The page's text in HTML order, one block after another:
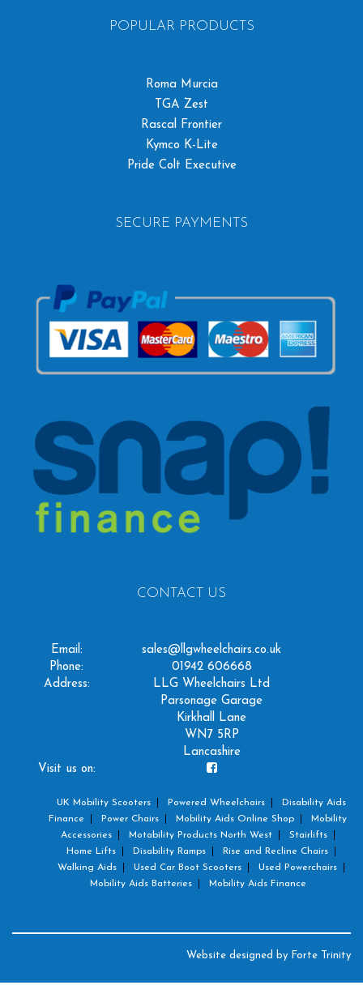
POPULAR PRODUCTS
Roma Murcia
TGA Zest
Rascal Frontier
Kymco K-Lite
Pride Colt Executive
SECURE PAYMENTS
CONTACT US
Email:
sales@llgwheelchairs.co.uk
Phone:
01942 606668
Address:
LLG Wheelchairs Ltd
Parsonage Garage
Kirkhall Lane
WN7 5RP
Lancashire
Visit us on:
UK Mobility Scooters Powered Wheelchairs
Disability Aids
Finance
Power Chairs Mobility Aids Online Shop
Mobility
Accessories
Motability Products North West
Stairlifts
Home Lifts
Disability Ramps
Rise and Recline Chairs
Walking Aids
Used Car Boot Scooters
Used Powerchairs
Mobility Aids Batteries
Mobility Aids Finance
Website designed by Forte Trinity